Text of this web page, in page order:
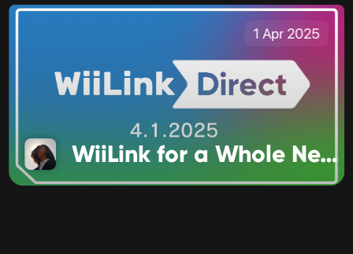
1 Apr 2025
WiiLink for a Whole New Audience